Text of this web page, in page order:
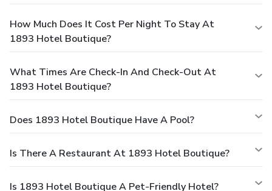
How Much Does It Cost Per Night To Stay At
1893 Hotel Boutique?
What Times Are Check-In And Check-Out At
1893 Hotel Boutique?
Does 1893 Hotel Boutique Have A Pool?
Is There A Restaurant At 1893 Hotel Boutique?
Is 1893 Hotel Boutique A Pet-Friendly Hotel?